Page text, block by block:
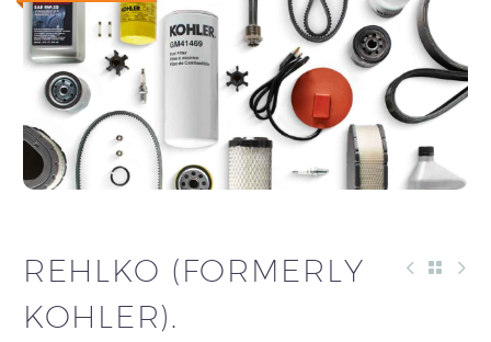
REHLKO (FORMERLY
KOHLER).